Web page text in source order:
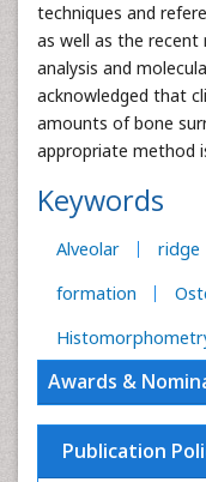
techniques and
as well as the
analysis and
acknowledged that
amounts of bone
appropriate method
Keywords
Alveolar ridge
formation
Awards &
Publication